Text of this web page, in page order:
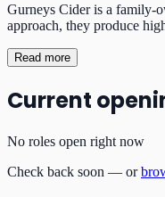
Gurneys Cider is a family-
approach, they produce
Read more
Current
No roles open right now
Check back soon — or